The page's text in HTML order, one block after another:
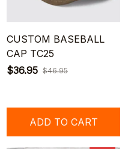
CUSTOM BASEBALL
CAP TC25
$36.95 $46.95
ADD TO CART